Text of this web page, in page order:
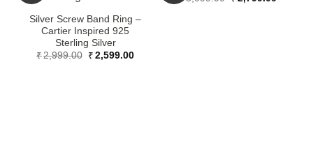
Silver Screw Band Ring –
Cartier Inspired 925
Sterling Silver
₹2,999.00
Original
₹ 2,599.00Current